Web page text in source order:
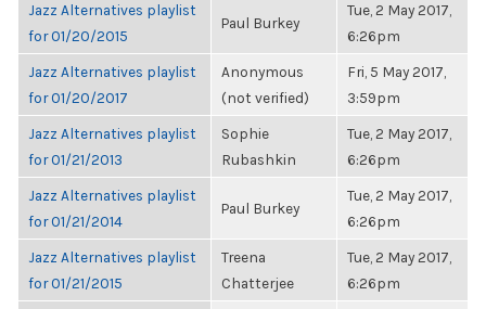
Jazz Alternatives playlist
for 01/20/2015
Paul Burkey
Tue, 2 May 2017,
6:26pm
Jazz Alternatives playlist
for 01/20/2017
Anonymous
(not verified)
Fri, 5 May 2017,
3:59pm
Jazz Alternatives playlist
for 01/21/2013
Sophie
Rubashkin
Tue, 2 May 2017,
6:26pm
Jazz Alternatives playlist
for 01/21/2014
Paul Burkey
Tue, 2 May 2017,
6:26pm
Jazz Alternatives playlist
for 01/21/2015
Treena
Chatterjee
Tue, 2 May 2017,
6:26pm